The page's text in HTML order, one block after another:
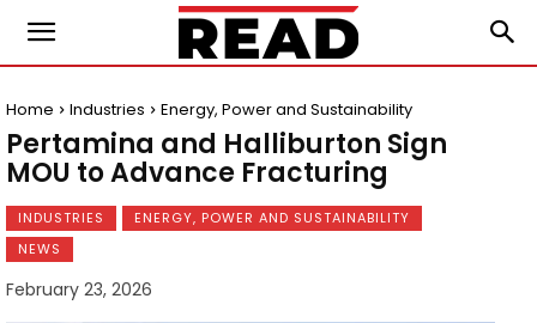
Home Industries Energy, Power and Sustainability
Pertamina and Halliburton Sign
MOU to Advance Fracturing
INDUSTRIES
ENERGY, POWER AND SUSTAINABILITY
NEWS
February 23, 2026